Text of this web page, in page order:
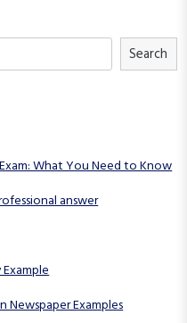
Search
What You Need to Know
answer
Newspaper Examples